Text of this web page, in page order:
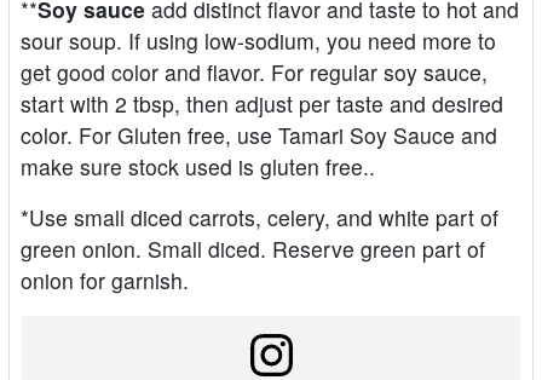
**Soy sauce add distinct flavor and taste to hot and
sour soup. If using low-sodium, you need more to
get good color and flavor. For regular soy sauce,
start with 2 tbsp, then adjust per taste and desired
color. For Gluten free, use Tamari Soy Sauce and
make sure stock used is gluten free..
*Use small diced carrots, celery, and white part of
green onion. Small diced. Reserve green part of
onion for garnish.